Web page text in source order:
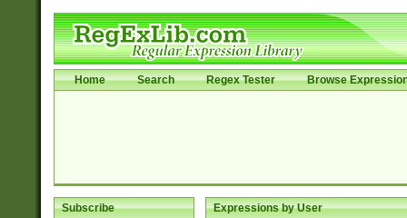
Home Search Regex Tester Browse
Subscribe Expressions by User